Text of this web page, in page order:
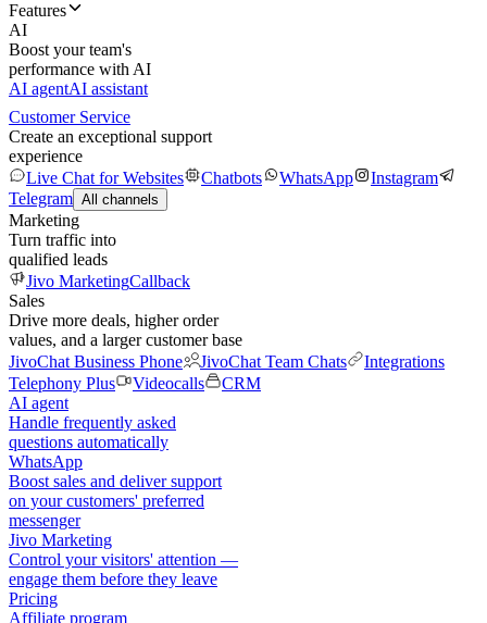
Features
AI
Boost your team's
performance with AI
AI agentAI assistant
Customer Service
Create an exceptional support
experience
Live Chat for Websites
Chatbots WhatsApp
Instagram
Telegram All channels
Marketing
Turn traffic into
qualified leads
Jivo MarketingCallback
Sales
Drive more deals, higher order
values, and a larger customer base
JivoChat Business Phone
JivoChat Team Chats
Integrations
Telephony Plus
Videocalls
CRM
AI agent
Handle frequently asked
questions automatically
WhatsApp
Boost sales and deliver support
on your customers' preferred
messenger
Jivo Marketing
Control your visitors' attention —
engage them before they leave
Pricing
Affiliate program